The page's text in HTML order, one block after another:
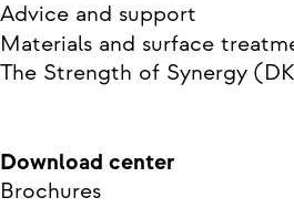
Advice and support
Materials and surface
The Strength of Synergy
Download center
Brochures